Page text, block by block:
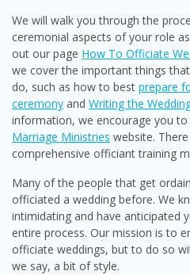
We will walk you through the
ceremonial aspects of your role
out our page How To Officiate
we cover the important things
do, such as how to best prepare
ceremony and Writing the
information, we encourage you
Marriage Ministries website.
comprehensive officiant training
Many of the people that get
officiated a wedding before. We
intimidating and have anticipated
entire process. Our mission is to
officiate weddings, but to do so
we say, a bit of style.